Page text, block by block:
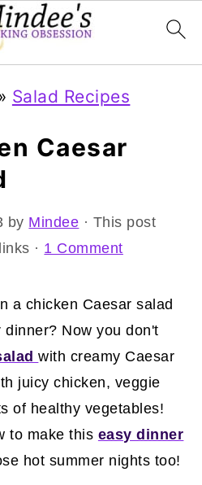
Salad Recipes
Caesar
by Mindee · This post
· 1 Comment
a chicken Caesar salad
Now you don't
with creamy Caesar
juicy chicken, veggie
of healthy vegetables!
to make this easy dinner
hot summer nights too!